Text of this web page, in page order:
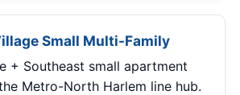
Small Multi-Family
+ Southeast small apartment
Metro-North Harlem line hub.